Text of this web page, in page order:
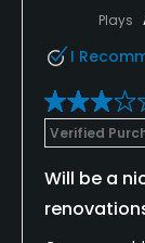
Plays
I
Verified
Will be a